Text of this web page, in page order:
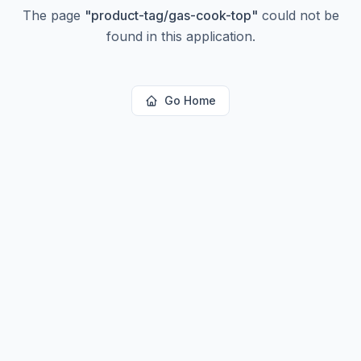
The page "product-tag/gas-cook-top" could not be
found in this application.
Go Home